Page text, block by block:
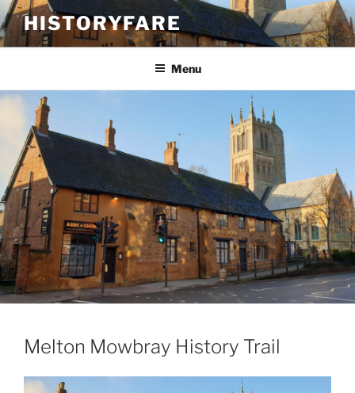
Skip
to
content
HISTORYFARE
Menu
Melton Mowbray History Trail